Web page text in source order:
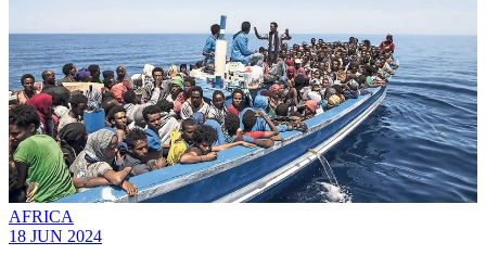
AFRICA
18 JUN 2024